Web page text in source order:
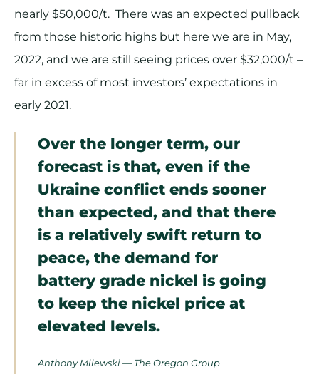
nearly $50,000/t. There was an expected pullback
from those historic highs but here we are in May,
2022, and we are still seeing prices over $32,000/t –
far in excess of most investors’ expectations in
early 2021.
Over the longer term, our
forecast is that, even if the
Ukraine conflict ends sooner
than expected, and that there
is a relatively swift return to
peace, the demand for
battery grade nickel is going
to keep the nickel price at
elevated levels.
Anthony Milewski — The Oregon Group